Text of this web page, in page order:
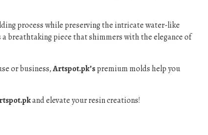
process while preserving the intricate water-like
breathtaking piece that shimmers with the elegance of
or business,Artspot.pk’spremium molds help you
and elevate your resin creations!